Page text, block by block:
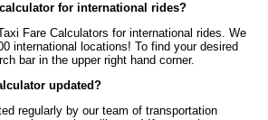
for international rides?
Fare Calculators for international rides. We
international locations! To find your desired
bar in the upper right hand corner.
updated?
regularly by our team of transportation